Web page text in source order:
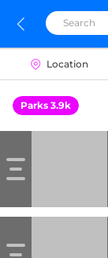
Location
Parks 3.9k